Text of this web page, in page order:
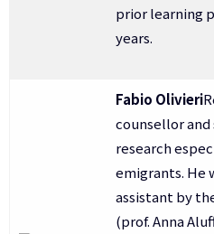
prior learning
years.
Fabio Olivieri
counsellor
research
emigrants. He
assistant by
(prof. Anna